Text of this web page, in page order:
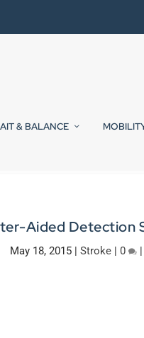
& BALANCE
Aided
May 18, 2015 |Stroke |0